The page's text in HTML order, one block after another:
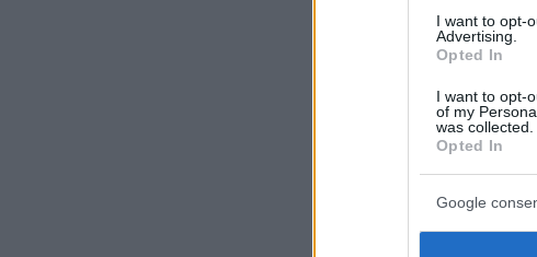
I want to opt-
Advertising.
Opted In
I want to opt-
of my
was collected.
Opted In
Google